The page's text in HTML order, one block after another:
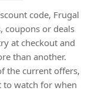
code, Frugal
coupons or deals
at checkout and
than another.
the current offers,
to watch for when